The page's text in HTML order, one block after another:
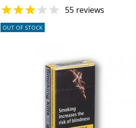
  55 reviews
OUT OF STOCK